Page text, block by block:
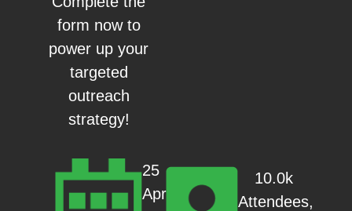
form now to
power up your
targeted
outreach
strategy!
25
Apr
10.0k
Attendees,